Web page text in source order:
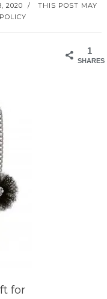
2020 / THIS POST MAY
1
SHARES
for